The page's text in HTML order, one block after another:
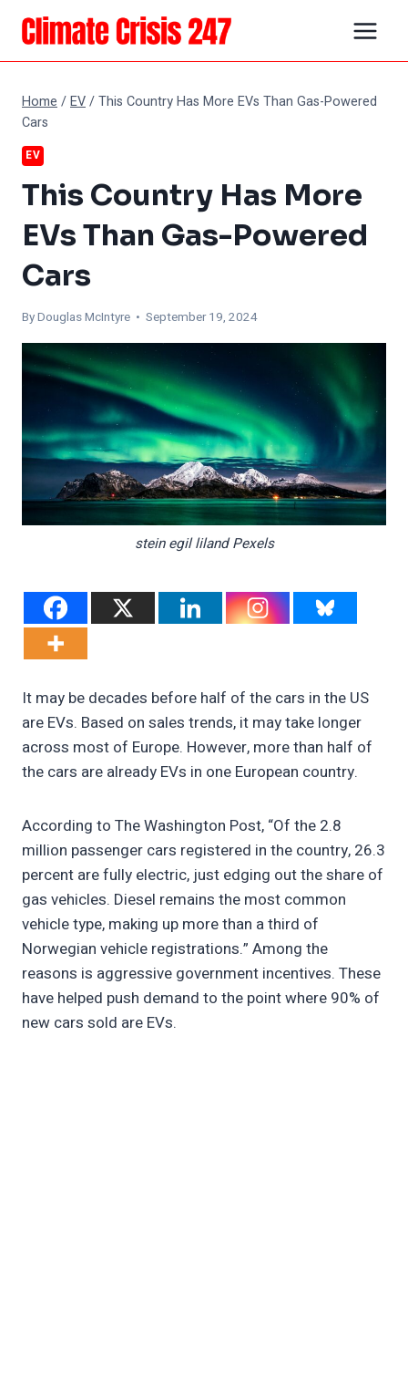
Skip
content
Home /EV/This Country Has More EVs Than Gas-Powered
Cars
EV
This Country Has More
EVs Than Gas-Powered
Cars
ByDouglas McIntyre • September 19, 2024
stein egil liland Pexels
It may be decades before half of the cars in the US
are EVs. Based on sales trends, it may take longer
across most of Europe. However, more than half of
the cars are already EVs in one European country.
According to The Washington Post, “Of the 2.8
million passenger cars registered in the country, 26.3
percent are fully electric, just edging out the share of
gas vehicles. Diesel remains the most common
vehicle type, making up more than a third of
Norwegian vehicle registrations.” Among the
reasons is aggressive government incentives. These
have helped push demand to the point where 90% of
new cars sold are EVs.